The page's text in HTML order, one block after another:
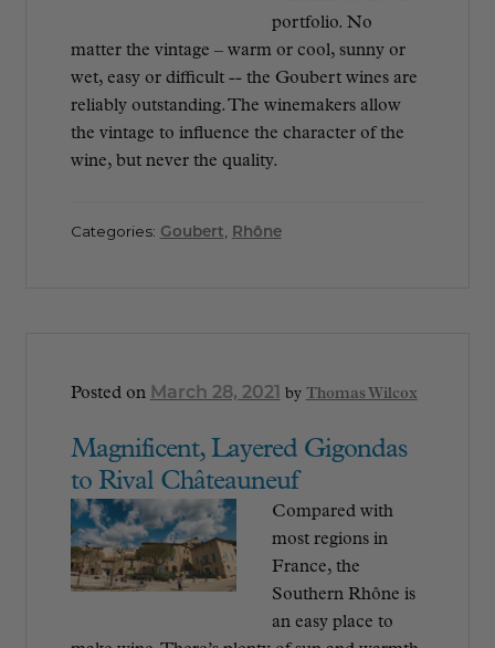
portfolio. No
matter the vintage – warm or cool, sunny or
wet, easy or difficult -- the Goubert wines are
reliably outstanding. The winemakers allow
the vintage to influence the character of the
wine, but never the quality.
Categories: Goubert Rhône
Posted on March 28, 2021 by Thomas Wilcox
Magnificent, Layered Gigondas
to Rival Châteauneuf
Compared with
most regions in
France, the
Southern Rhône is
an easy place to